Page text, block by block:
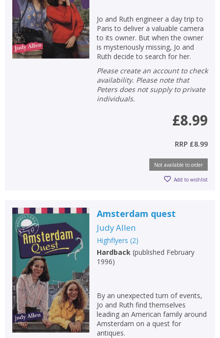
Jo and Ruth engineer a day trip to
Paris to deliver a valuable camera
to its owner. But when the owner
is mysteriously missing, Jo and
Ruth decide to search for her.
Please create an account to check
availability. Please note that
Peters does not supply to private
individuals.
£8.99
RRP £8.99
Not available to order
Add to wishlist
Amsterdam quest
Judy Allen
Highflyers (2)
Hardback(published February
1996)
By an unexpected turn of events,
Jo and Ruth find themselves
leading an American family around
Amsterdam on a quest for
antiques.